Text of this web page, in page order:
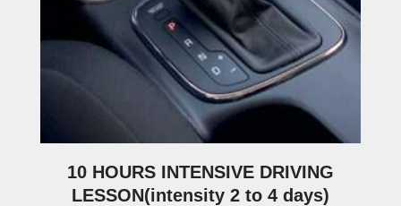
10 HOURS INTENSIVE DRIVING
LESSON(intensity 2 to 4 days)